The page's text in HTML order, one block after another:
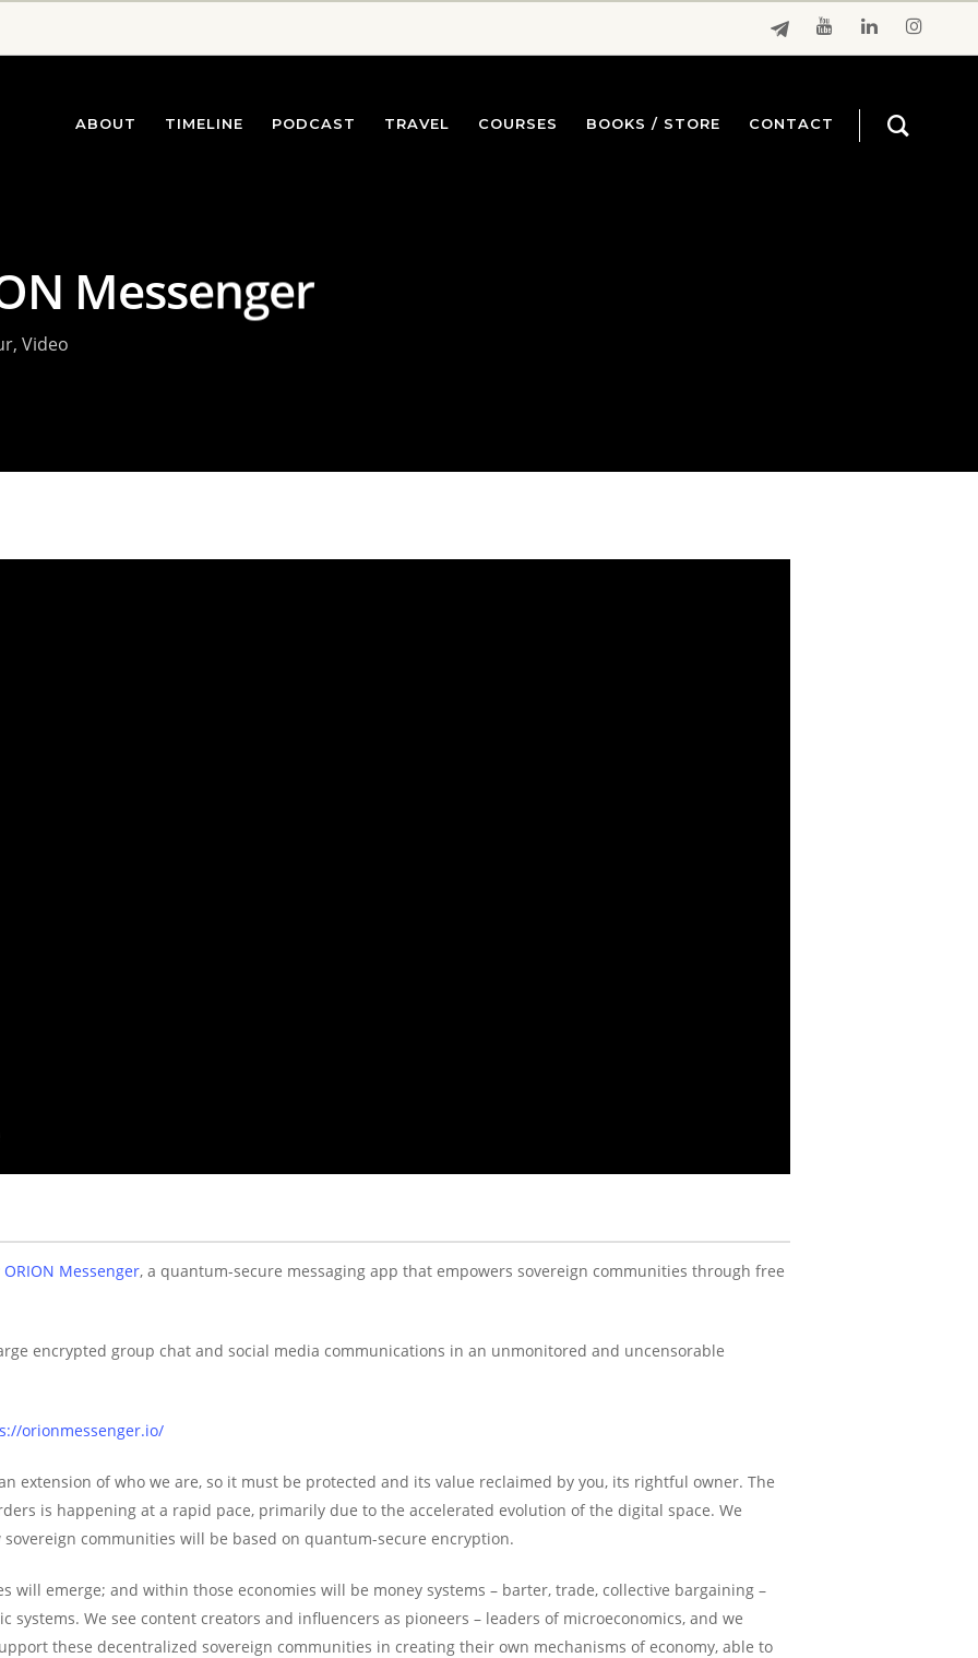
ABOUT TIMELINE PODCAST TRAVEL COURSES BOOKS / STORE CONTACT
Messenger
, Video
ORION Messenger, a quantum-secure messaging app that empowers sovereign communities through free
encrypted group chat and social media communications in an unmonitored and uncensorable
orionmessenger.io/
extension of who we are, so it must be protected and its value reclaimed by you, its rightful owner. The
is happening at a rapid pace, primarily due to the accelerated evolution of the digital space. We
communities will be based on quantum-secure encryption.
will emerge; and within those economies will be money systems – barter, trade, collective bargaining –
systems. We see content creators and influencers as pioneers – leaders of microeconomics, and we
these decentralized sovereign communities in creating their own mechanisms of economy, able to